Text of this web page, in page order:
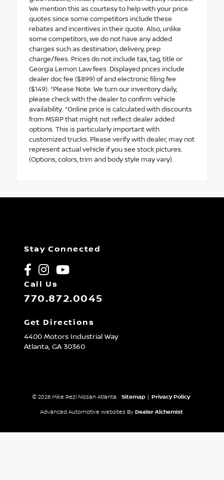
We mention this as courtesy to help with your price
quotes since some competitors include these
rebates and incentives in their quote. Also, unlike
some competitors, we do not have any added
charges such as destination, delivery, prep
charge/fees. Prices do not include tax, tag, title or
Georgia Lemon Law fees. Displayed prices include
dealer doc fee ($899) of and electronic filing fee
($149). *Please Note: We turn our inventory daily,
please check with the dealer to confirm vehicle
availability. *Online price is calculated with discounts
from MSRP that might not reflect dealer added
options. This is particularly important with
customized trucks. Please verify with dealer, may not
represent actual vehicle if you see stock pictures.
(Options, colors, trim and body style may vary).
Stay Connected
Call Us
770.872.0045
Get Directions
4400 Motors Industrial Way
Atlanta, GA30360
© 2026 Mike Rezi Nissan Atlanta. Sitemap Privacy Policy
Advanced Automotive Websites By Dealer Alchemist